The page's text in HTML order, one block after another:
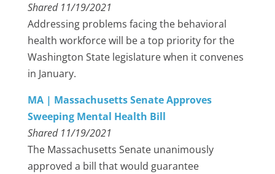
Shared 11/19/2021
Addressing problems facing the behavioral
health workforce will be a top priority for the
Washington State legislature when it convenes
in January.
MA | Massachusetts Senate Approves
Sweeping Mental Health Bill
Shared 11/19/2021
The Massachusetts Senate unanimously
approved a bill that would guarantee